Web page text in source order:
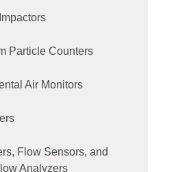
Particle Counters
Air Monitors
Flow Sensors, and
Analyzers